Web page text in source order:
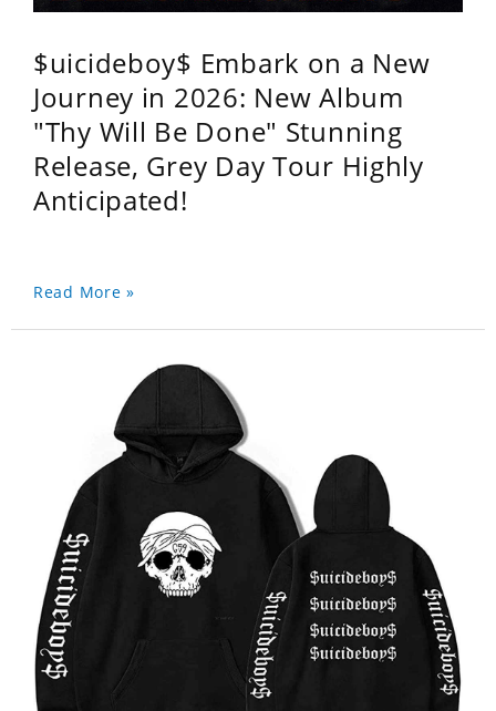
$uicideboy$ Embark on a New
Journey in 2026: New Album
"Thy Will Be Done" Stunning
Release, Grey Day Tour Highly
Anticipated!
Read More »